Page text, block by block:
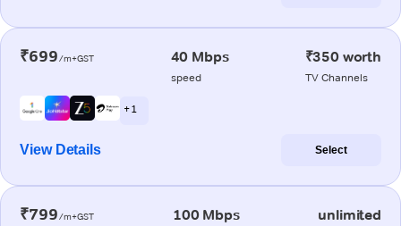
₹699/m+GST 40 Mbps
speed
₹350 worth
TV Channels
+ 1
View Details Select
₹799/m+GST 100 Mbps unlimited